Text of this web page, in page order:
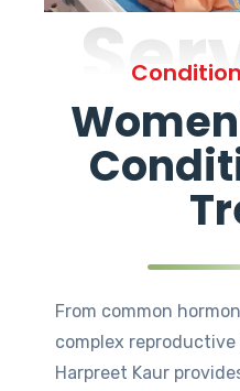
From common
complex
Harpreet Kaur